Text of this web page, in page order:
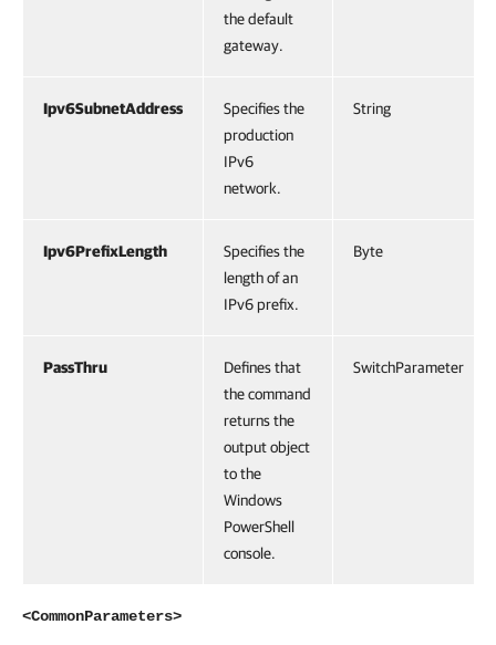
the default
gateway.
Ipv6SubnetAddress
Specifies the
production
IPv6
network.
String
Ipv6PrefixLength
Specifies the
length of an
IPv6 prefix.
Byte
PassThru
Defines that
the command
returns the
output object
to the
Windows
PowerShell
console.
SwitchParameter
<CommonParameters>